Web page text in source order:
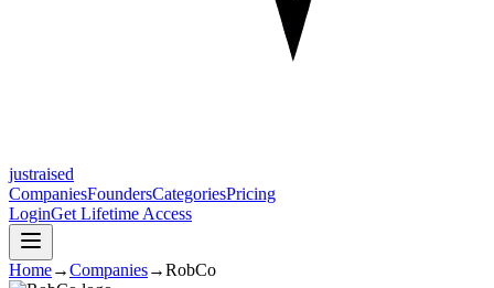
justraised
CompaniesFoundersCategoriesPricing
LoginGet Lifetime Access
Home→Companies→RobCo